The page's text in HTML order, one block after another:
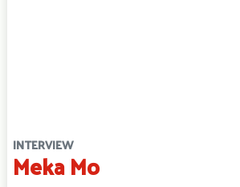
INTERVIEW
Meka Mo